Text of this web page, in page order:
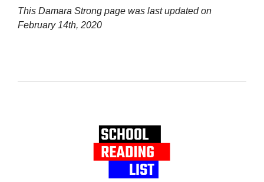
This Damara Strong page was last updated on
February 14th, 2020